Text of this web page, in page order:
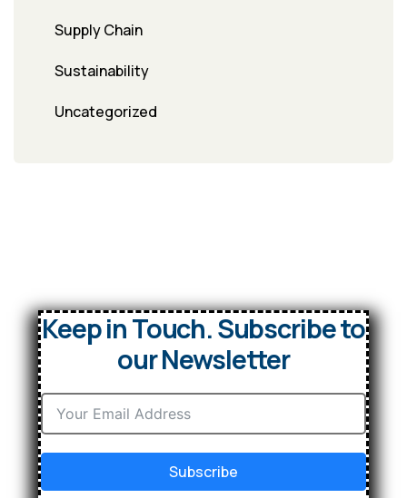
Supply Chain
Sustainability
Uncategorized
Keep in Touch. Subscribe to
our Newsletter
Subscribe